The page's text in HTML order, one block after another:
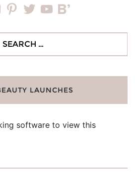
pinteresttwitteryoutubebloglovin
LAUNCHES
software to view this